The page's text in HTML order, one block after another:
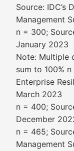
Source: IDC’s
Management
n = 300;
January 2023
Note: Multiple
sum to 100% n
Enterprise
March 2023
n = 400;
December
n = 465;
Management